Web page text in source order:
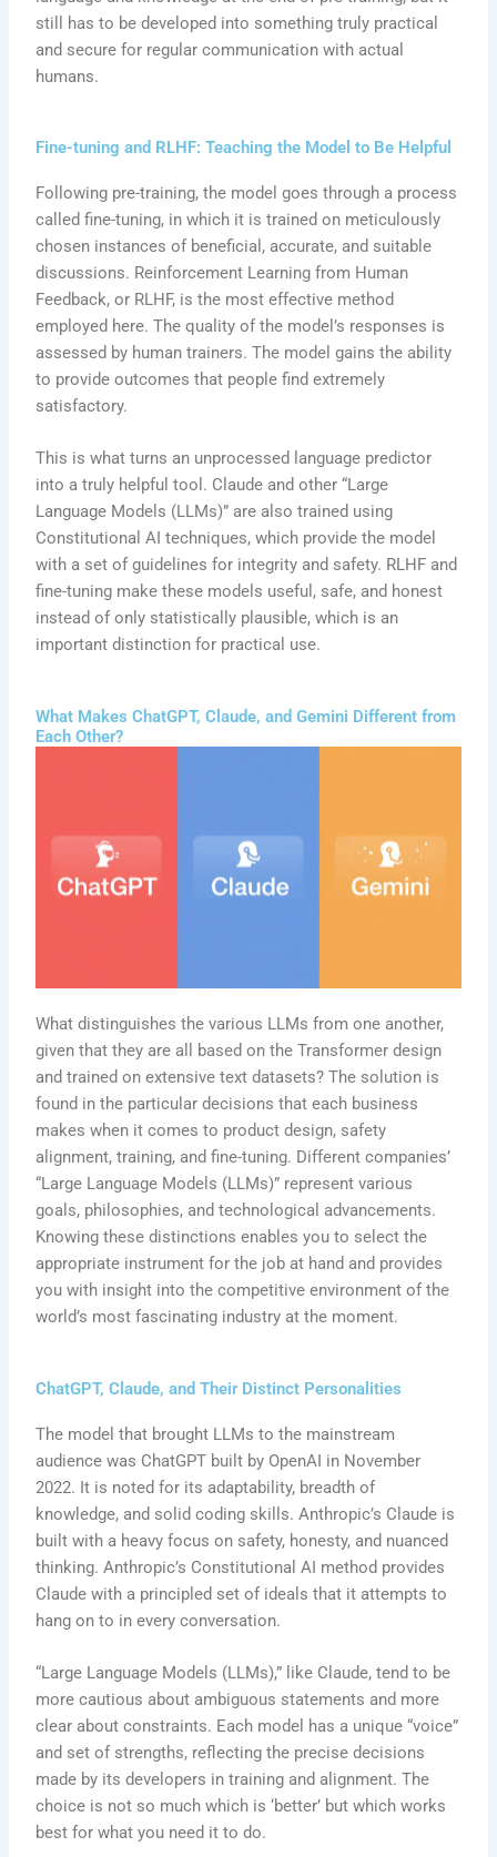
still has to be developed into something truly practical
and secure for regular communication with actual
humans.
Fine-tuning and RLHF: Teaching the Model to Be Helpful
Following pre-training, the model goes through a process
called fine-tuning, in which it is trained on meticulously
chosen instances of beneficial, accurate, and suitable
discussions. Reinforcement Learning from Human
Feedback, or RLHF, is the most effective method
employed here. The quality of the model’s responses is
assessed by human trainers. The model gains the ability
to provide outcomes that people find extremely
satisfactory.
This is what turns an unprocessed language predictor
into a truly helpful tool. Claude and other “Large
Language Models (LLMs)” are also trained using
Constitutional AI techniques, which provide the model
with a set of guidelines for integrity and safety. RLHF and
fine-tuning make these models useful, safe, and honest
instead of only statistically plausible, which is an
important distinction for practical use.
What Makes ChatGPT, Claude, and Gemini Different from
Each Other?
What distinguishes the various LLMs from one another,
given that they are all based on the Transformer design
and trained on extensive text datasets? The solution is
found in the particular decisions that each business
makes when it comes to product design, safety
alignment, training, and fine-tuning. Different companies’
“Large Language Models (LLMs)” represent various
goals, philosophies, and technological advancements.
Knowing these distinctions enables you to select the
appropriate instrument for the job at hand and provides
you with insight into the competitive environment of the
world’s most fascinating industry at the moment.
ChatGPT, Claude, and Their Distinct Personalities
The model that brought LLMs to the mainstream
audience was ChatGPT built by OpenAI in November
2022. It is noted for its adaptability, breadth of
knowledge, and solid coding skills. Anthropic’s Claude is
built with a heavy focus on safety, honesty, and nuanced
thinking. Anthropic’s Constitutional AI method provides
Claude with a principled set of ideals that it attempts to
hang on to in every conversation.
“Large Language Models (LLMs),” like Claude, tend to be
more cautious about ambiguous statements and more
clear about constraints. Each model has a unique “voice”
and set of strengths, reflecting the precise decisions
made by its developers in training and alignment. The
choice is not so much which is ‘better’ but which works
best for what you need it to do.